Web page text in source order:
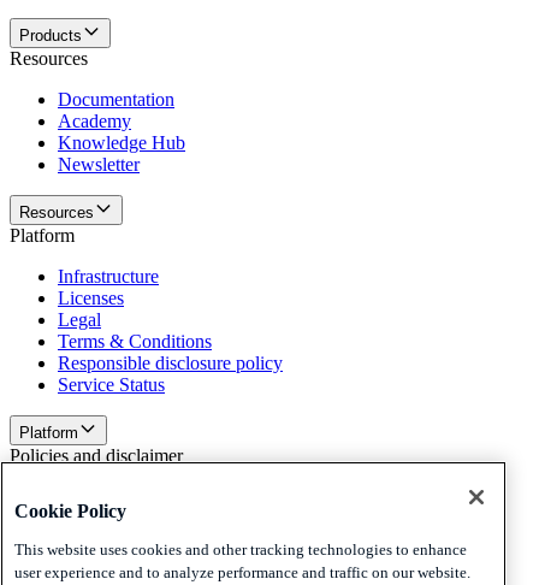
Products
Resources
Documentation
Academy
Knowledge Hub
Newsletter
Resources
Platform
Infrastructure
Licenses
Legal
Terms & Conditions
Responsible disclosure policy
Service Status
Platform
Policies and disclaimer
Cookies
Disclaimer
Cookie Policy
This website uses cookies and other tracking technologies to enhance
user experience and to analyze performance and traffic on our website.